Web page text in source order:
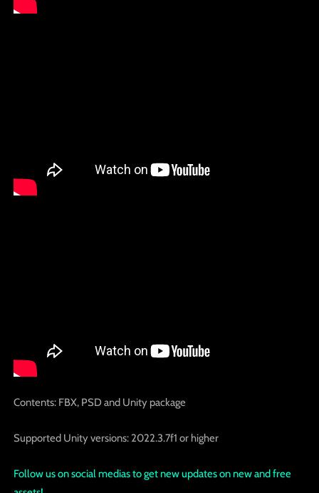
Contents: FBX, PSD and Unity package
Supported Unity versions: 2022.3.7f1 or higher
Follow us on social medias to get new updates on new and free